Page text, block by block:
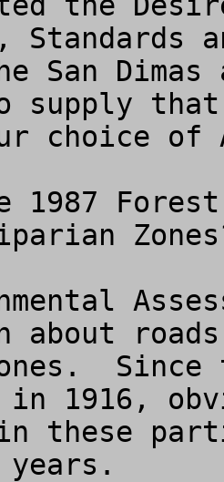
Standards
San Dimas
supply
choice of
1987
about
Since
in 1916,
in these
years.